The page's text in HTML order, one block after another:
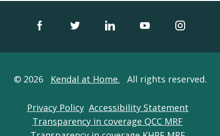
© 2026 Kendal at Home. All rights reserved.
Privacy Policy Accessibility Statement
Transparency in coverage QCC MRF